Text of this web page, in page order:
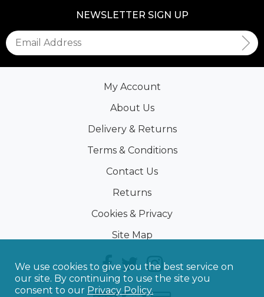
NEWSLETTER SIGN UP
My Account
About Us
Delivery & Returns
Terms & Conditions
Contact Us
Returns
Cookies & Privacy
Site Map
We use cookies to give you the best service on
our site. By continuing to use the site you
consent to our Privacy Policy.